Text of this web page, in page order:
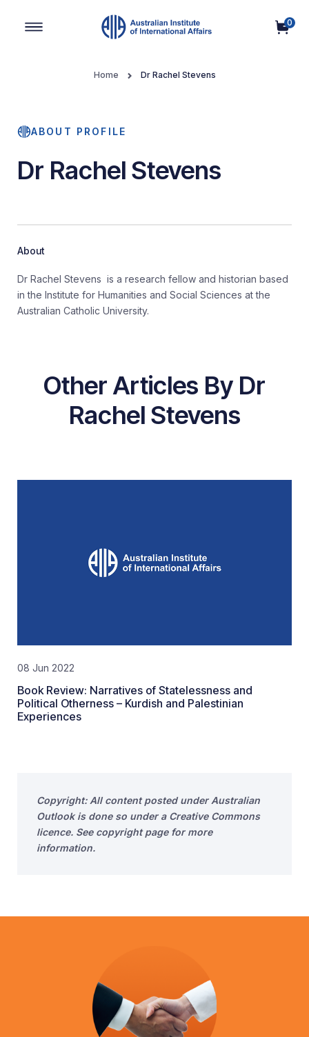
0
Home Dr Rachel Stevens
ABOUT PROFILE
Dr Rachel Stevens
About
Dr Rachel Stevens is a research fellow and historian based
in the Institute for Humanities and Social Sciences at the
Australian Catholic University.
Other Articles By Dr
Rachel Stevens
08 Jun 2022
Book Review: Narratives of Statelessness and
Political Otherness – Kurdish and Palestinian
Experiences
Copyright: All content posted under Australian
Outlook is done so under a Creative Commons
licence. See copyright page for more
information.